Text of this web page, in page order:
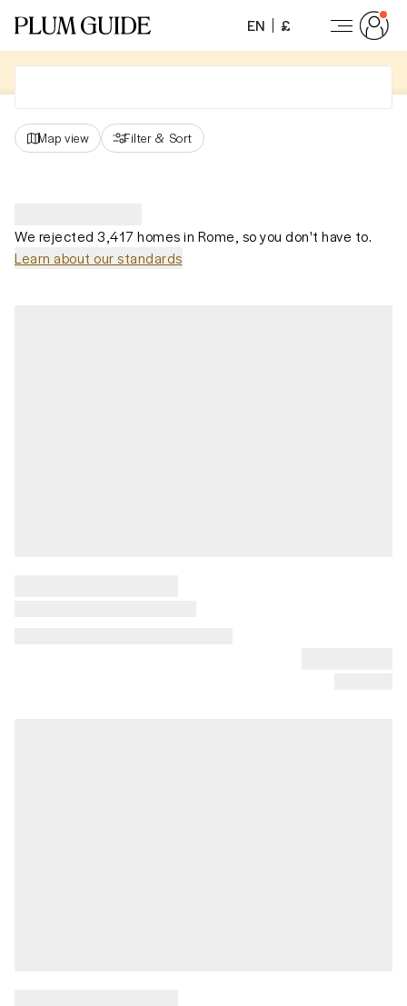
EN £
Map view Filter & Sort
We rejected 3,417 homes in Rome, so you don't have to.
Learn about our standards